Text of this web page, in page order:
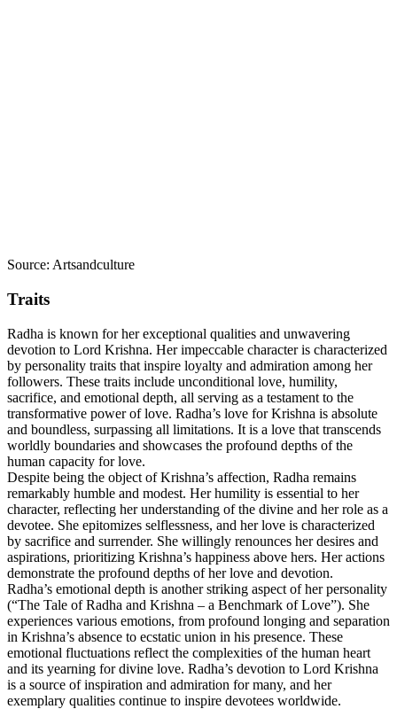
Source: Artsandculture
Traits
Radha is known for her exceptional qualities and unwavering
devotion to Lord Krishna. Her impeccable character is characterized
by personality traits that inspire loyalty and admiration among her
followers. These traits include unconditional love, humility,
sacrifice, and emotional depth, all serving as a testament to the
transformative power of love. Radha’s love for Krishna is absolute
and boundless, surpassing all limitations. It is a love that transcends
worldly boundaries and showcases the profound depths of the
human capacity for love.
Despite being the object of Krishna’s affection, Radha remains
remarkably humble and modest. Her humility is essential to her
character, reflecting her understanding of the divine and her role as a
devotee. She epitomizes selflessness, and her love is characterized
by sacrifice and surrender. She willingly renounces her desires and
aspirations, prioritizing Krishna’s happiness above hers. Her actions
demonstrate the profound depths of her love and devotion.
Radha’s emotional depth is another striking aspect of her personality
(“The Tale of Radha and Krishna – a Benchmark of Love”). She
experiences various emotions, from profound longing and separation
in Krishna’s absence to ecstatic union in his presence. These
emotional fluctuations reflect the complexities of the human heart
and its yearning for divine love. Radha’s devotion to Lord Krishna
is a source of inspiration and admiration for many, and her
exemplary qualities continue to inspire devotees worldwide.